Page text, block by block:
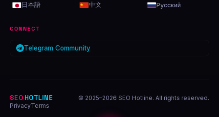
日本語 中文 Русский
CONNECT
Telegram Community
SEO HOTLINE
© 2025–2026 SEO Hotline. All rights reserved.
PrivacyTerms